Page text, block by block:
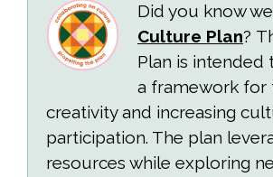
Did you know
Culture Plan?
Plan is intended
a framework for
creativity and increasing
participation. The plan
resources while exploring